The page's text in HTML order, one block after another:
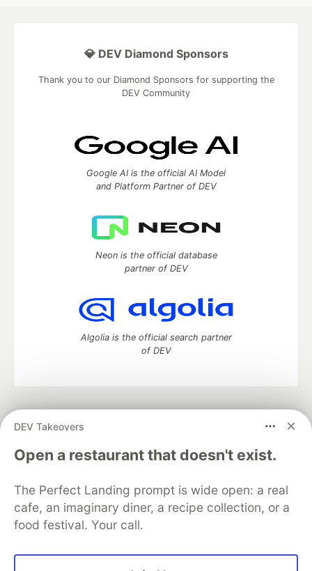
DEV Takeovers
Open a restaurant that doesn't exist.
The Perfect Landing prompt is wide open: a real
cafe, an imaginary diner, a recipe collection, or a
food festival. Your call.
💎 DEV Diamond Sponsors
Thank you to our Diamond Sponsors for supporting the
DEV Community
Google AI is the official AI Model
and Platform Partner of DEV
Neon is the official database
partner of DEV
Algolia is the official search partner
of DEV
development and manage your software career
DEV Education Tracks
DEV Help
Advertise on DEV
Free Postgres Database
DEV Shop
MLH
Code of Conduct
Privacy Policy
Terms of Use
Built on
Forem— the open source software that powers
and other inclusive communities.